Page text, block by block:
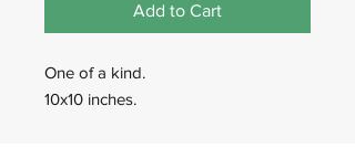
Add to Cart
One of a kind.
10x10 inches.